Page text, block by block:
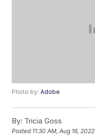
Photo by:Adobe
By: Tricia Goss
Posted 11:30 AM, Aug 16, 2022